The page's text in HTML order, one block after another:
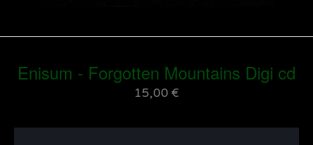
Enisum - Forgotten Mountains Digi cd
15,00 €